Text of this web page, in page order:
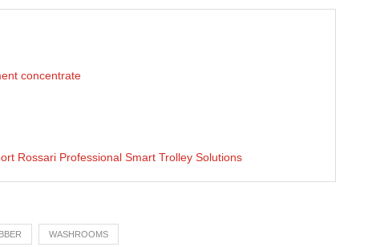
concentrate
Rossari Professional Smart Trolley Solutions
WASHROOMS